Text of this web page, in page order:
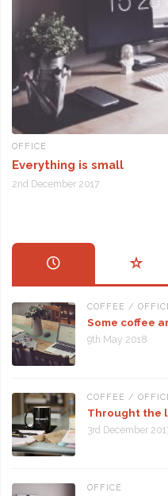
OFFICE
Everything is small
2nd December 2017
COFFEE /
Some coffee
9th May 2018
COFFEE /
Throught the
3rd December
OFFICE